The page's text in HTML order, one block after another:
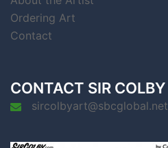
Ordering Art
Contact
CONTACT SIR COLBY
sircolbyart@sbcglobal.net